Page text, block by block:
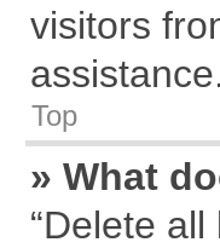
visitors
assistance.
Top
» What
“Delete